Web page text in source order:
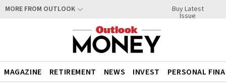
MORE FROM OUTLOOK Buy Latest
Issue
MAGAZINE RETIREMENT NEWS INVEST PERSONAL